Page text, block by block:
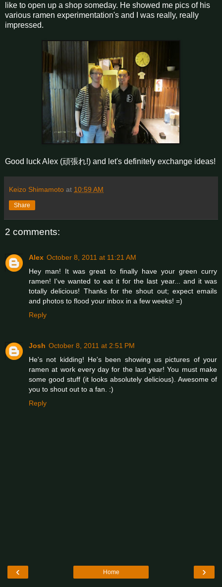
like to open up a shop someday. He showed me pics of his
various ramen experimentation's and I was really, really
impressed.
Good luck Alex (頑張れ!) and let's definitely exchange ideas!
Keizo Shimamoto at 10:59 AM
Share
2 comments:
Alex October 8, 2011 at 11:21 AM
Hey man! It was great to finally have your green curry
ramen! I've wanted to eat it for the last year... and it was
totally delicious! Thanks for the shout out; expect emails
and photos to flood your inbox in a few weeks! =)
Reply
Josh October 8, 2011 at 2:51 PM
He's not kidding! He's been showing us pictures of your
ramen at work every day for the last year! You must make
some good stuff (it looks absolutely delicious). Awesome of
you to shout out to a fan. :)
Reply
‹ ›
Home